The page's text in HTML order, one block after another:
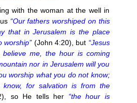
with the woman at the well in
“Our fathers worshiped on this
that in Jerusalem is the place
worship” (John 4:20), but “Jesus
believe me, the hour is coming
nor in Jerusalem will you
worship what you do not know;
know, for salvation is from the
so He tells her “the hour is